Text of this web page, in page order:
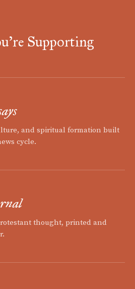
Supporting
and spiritual formation built
cycle.
thought, printed and